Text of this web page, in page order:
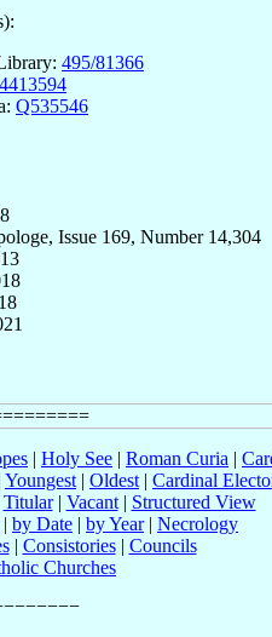
495/81366
Q535546
Issue 169, Number 14,304
| Holy See | Roman Curia |
Youngest | Oldest | Cardinal
Titular| Vacant| Structured View
| by Date | by Year| Necrology
| Consistories| Councils
Churches